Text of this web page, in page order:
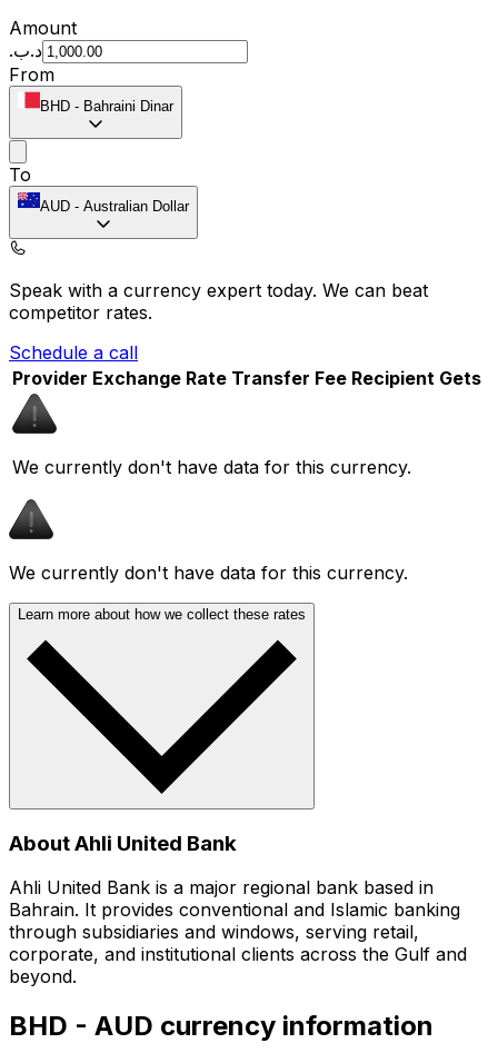
Amount
.د.ب
From
BHD - Bahraini Dinar
To
AUD - Australian Dollar
Speak with a currency expert today. We can beat
competitor rates.
Schedule a call
Provider Exchange Rate Transfer Fee Recipient Gets
We currently don't have data for this currency.
We currently don't have data for this currency.
Learn more about how we collect these rates
About Ahli United Bank
Ahli United Bank is a major regional bank based in
Bahrain. It provides conventional and Islamic banking
through subsidiaries and windows, serving retail,
corporate, and institutional clients across the Gulf and
beyond.
BHD - AUD currency information